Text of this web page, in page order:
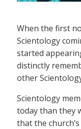
When the first
Scientology
started
distinctly
other
Scientology
today than they
that the